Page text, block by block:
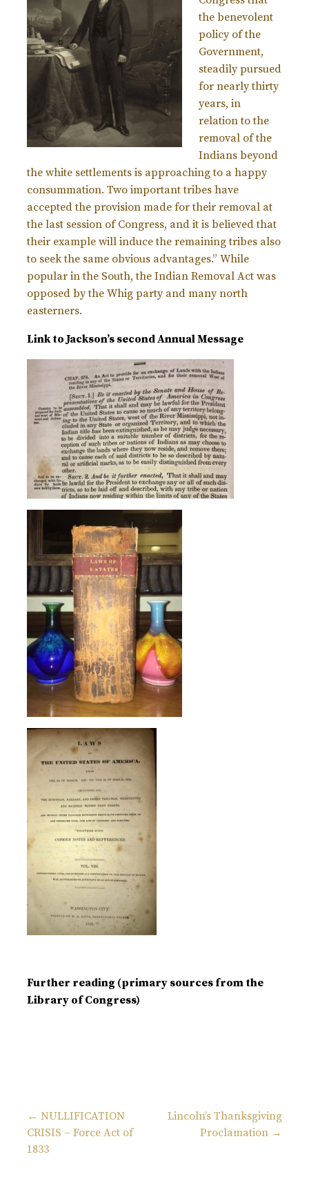
the benevolent
policy of the
Government,
steadily pursued
for nearly thirty
years, in
relation to the
removal of the
Indians beyond
the white settlements is approaching to a happy
consummation. Two important tribes have
accepted the provision made for their removal at
the last session of Congress, and it is believed that
their example will induce the remaining tribes also
to seek the same obvious advantages.” While
popular in the South, the Indian Removal Act was
opposed by the Whig party and many north
easterners.
Link to Jackson’s second Annual Message
Further reading (primary sources from the
Library of Congress)
P
← NULLIFICATION
CRISIS – Force Act of
1833
Lincoln’s Thanksgiving
Proclamation →